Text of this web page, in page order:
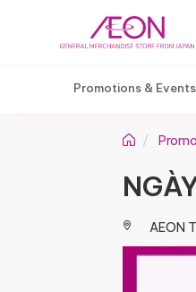
Promotions & Events
AEON